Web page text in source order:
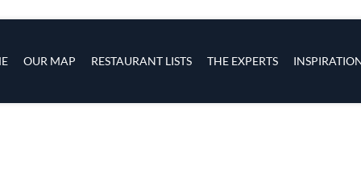
OUR MAP RESTAURANT LISTS THE EXPERTS